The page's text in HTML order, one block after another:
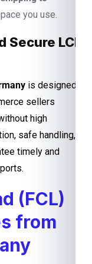
you use.
LCL
is designed
sellers
high
safe handling,
timely and
(FCL)
from